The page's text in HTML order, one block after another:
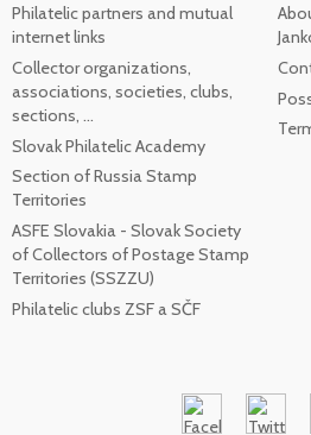
Philatelic partners and mutual
internet links
Collector organizations,
associations, societies, clubs,
sections, ...
Slovak Philatelic Academy
Section of Russia Stamp
Territories
ASFE Slovakia - Slovak Society
of Collectors of Postage Stamp
Territories (SSZZU)
Philatelic clubs ZSF a SČF